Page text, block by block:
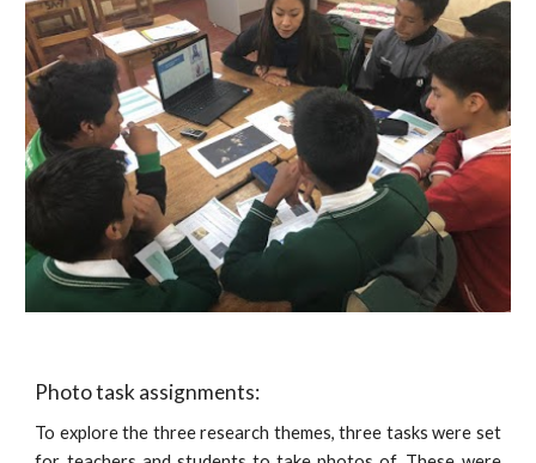
Photo task assignments:
To explore the three research themes, three tasks were set